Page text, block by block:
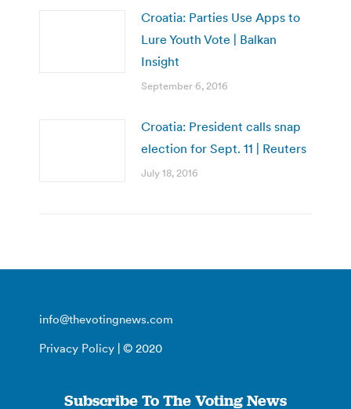
Croatia: Parties Use Apps to
Lure Youth Vote | Balkan
Insight
September 6, 2016
Croatia: President calls snap
election for Sept. 11 | Reuters
July 18, 2016
info@thevotingnews.com
Privacy Policy | © 2020
Subscribe To The Voting News